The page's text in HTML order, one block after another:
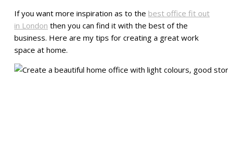
If you want more inspiration as to the best office fit out
in London then you can find it with the best of the
business. Here are my tips for creating a great work
space at home.